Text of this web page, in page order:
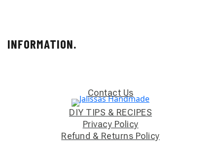
INFORMATION.
Contact Us
DIY TIPS & RECIPES
Privacy Policy
Refund & Returns Policy